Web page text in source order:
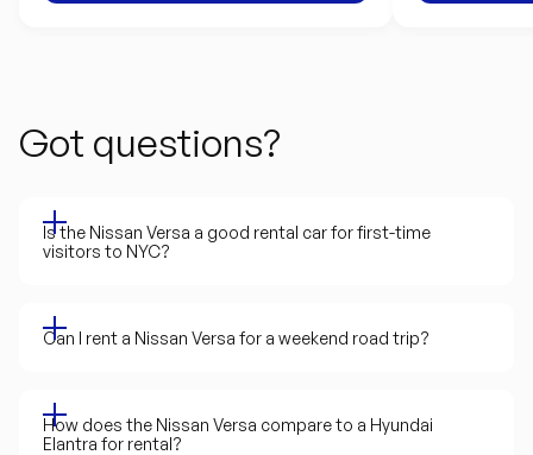
Got questions?
Is the Nissan Versa a good rental car for first-time
visitors to NYC?
Can I rent a Nissan Versa for a weekend road trip?
How does the Nissan Versa compare to a Hyundai
Elantra for rental?